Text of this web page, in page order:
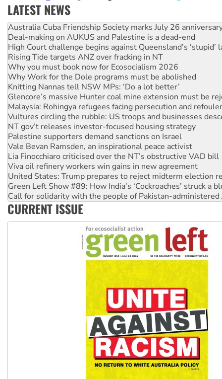
LATEST NEWS
Deal-making on AUKUS and Palestine is a dead-end
High Court challenge begins against Queensland’s ‘stupid’
Rising Tide targets ANZ over fracking in NT
Why you must book now for Ecosocialism 2026
Why Work for the Dole programs must be abolished
Knitting Nannas tell NSW MPs: ‘Do a lot better’
Glencore’s massive Hunter coal mine extension must be
Malaysia: Rohingya refugees facing persecution and
Vultures circling the rubble: US troops and businesses
NT gov’t releases investor-focused housing strategy
Palestine supporters demand sanctions on Israel
Vale Bevan Ramsden, an inspirational peace activist
Lia Finocchiaro criticised over the NT’s obstructive VAD bill
Viva oil refinery workers win gains in new agreement
United States: Trump prepares to reject midterm election
Green Left Show #89: How India's ‘Cockroaches’ struck a
Call for solidarity with the people of Pakistan-administered
On The Streets: Protect the NDIS protests and Hiroshima
Join student protests to say ‘No’ to Hanson
Australia Cuba Friendship Society marks July 26
CURRENT ISSUE